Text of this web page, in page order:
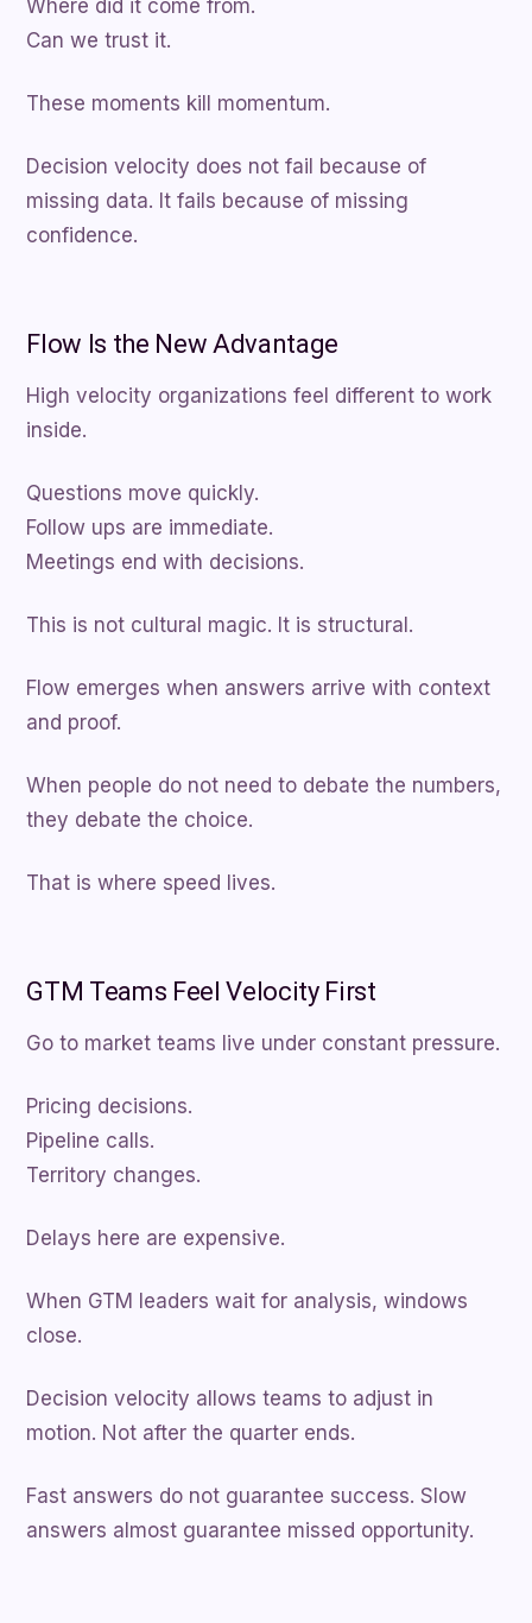
Where did it come from.
Can we trust it.
These moments kill momentum.
Decision velocity does not fail because of
missing data. It fails because of missing
confidence.
Flow Is the New Advantage
High velocity organizations feel different to work
inside.
Questions move quickly.
Follow ups are immediate.
Meetings end with decisions.
This is not cultural magic. It is structural.
Flow emerges when answers arrive with context
and proof.
When people do not need to debate the numbers,
they debate the choice.
That is where speed lives.
GTM Teams Feel Velocity First
Go to market teams live under constant pressure.
Pricing decisions.
Pipeline calls.
Territory changes.
Delays here are expensive.
When GTM leaders wait for analysis, windows
close.
Decision velocity allows teams to adjust in
motion. Not after the quarter ends.
Fast answers do not guarantee success. Slow
answers almost guarantee missed opportunity.